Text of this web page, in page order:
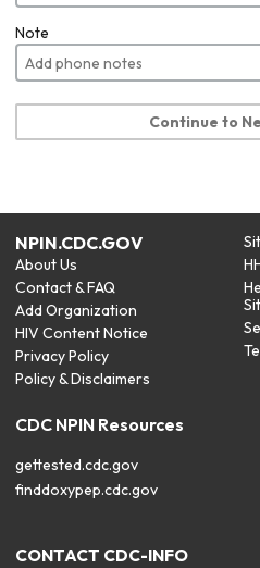
Note
Continue to
NPIN.CDC.GOV
About Us
Contact & FAQ
Add Organization
HIV Content Notice
Privacy Policy
Policy & Disclaimers
CDC NPIN Resources
gettested.cdc.gov
finddoxypep.cdc.gov
CONTACT CDC-INFO